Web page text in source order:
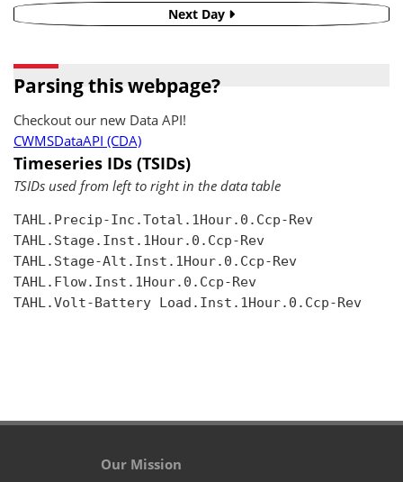
Next Day
Parsing this webpage?
Checkout our new Data API!
CWMSDataAPI (CDA)
Timeseries IDs (TSIDs)
TSIDs used from left to right in the data table
TAHL.Precip-Inc.Total.1Hour.0.Ccp-Rev
TAHL.Stage.Inst.1Hour.0.Ccp-Rev
TAHL.Stage-Alt.Inst.1Hour.0.Ccp-Rev
TAHL.Flow.Inst.1Hour.0.Ccp-Rev
TAHL.Volt-Battery Load.Inst.1Hour.0.Ccp-Rev
Our Mission